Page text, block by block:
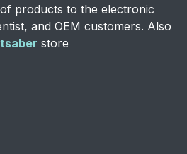
products to the electronic
and OEM customers. Also
store